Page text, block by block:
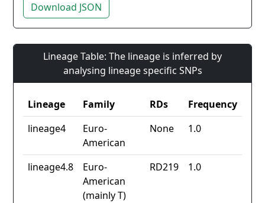
Download JSON
Lineage Table: The lineage is inferred by
analysing lineage specific SNPs
Lineage Family RDs
Frequency
lineage4
Euro-
American
None 1.0
lineage4.8
Euro-
American
(mainly T)
RD219 1.0